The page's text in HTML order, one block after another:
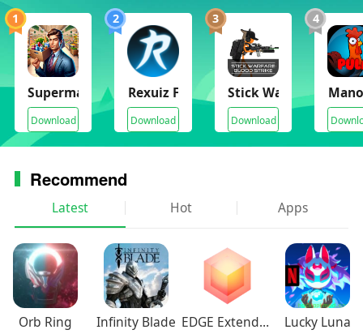
1
Supermarket Manager Simulator
Download
2
Rexuiz FPS
Download
3
Stick Warfare Blood
Download
4
Recommend
Latest Hot Apps
Orb Ring Infinity Blade EDGE Extended Lucky Luna